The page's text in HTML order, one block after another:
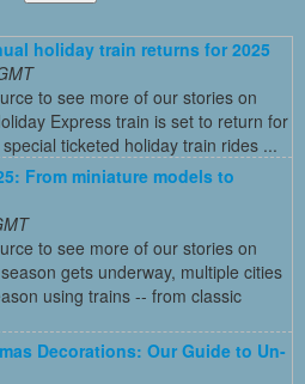
holiday train returns for 2025
to see more of our stories on
Express train is set to return for
ticketed holiday train rides ...
From miniature models to
to see more of our stories on
gets underway, multiple cities
using trains -- from classic
Decorations: Our Guide to Un-